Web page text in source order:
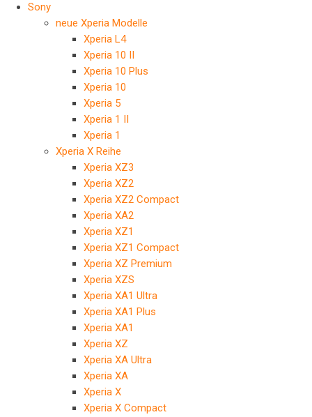
Sony
neue Xperia Modelle
Xperia L4
Xperia 10 II
Xperia 10 Plus
Xperia 10
Xperia 5
Xperia 1 II
Xperia 1
Xperia X Reihe
Xperia XZ3
Xperia XZ2
Xperia XZ2 Compact
Xperia XA2
Xperia XZ1
Xperia XZ1 Compact
Xperia XZ Premium
Xperia XZS
Xperia XA1 Ultra
Xperia XA1 Plus
Xperia XA1
Xperia XZ
Xperia XA Ultra
Xperia XA
Xperia X
Xperia X Compact